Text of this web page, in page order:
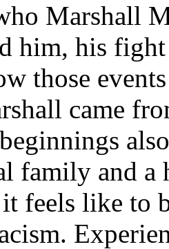
Marshall
him, his fight
those
came
family and a
feels like to